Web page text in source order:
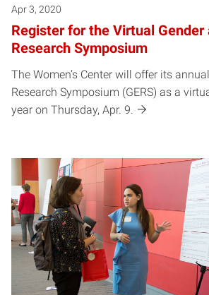
Apr 3, 2020
Register for the Virtual Gender
Research Symposium
The Women’s Center will offer its
Research Symposium (GERS) as a
year on Thursday, Apr. 9.